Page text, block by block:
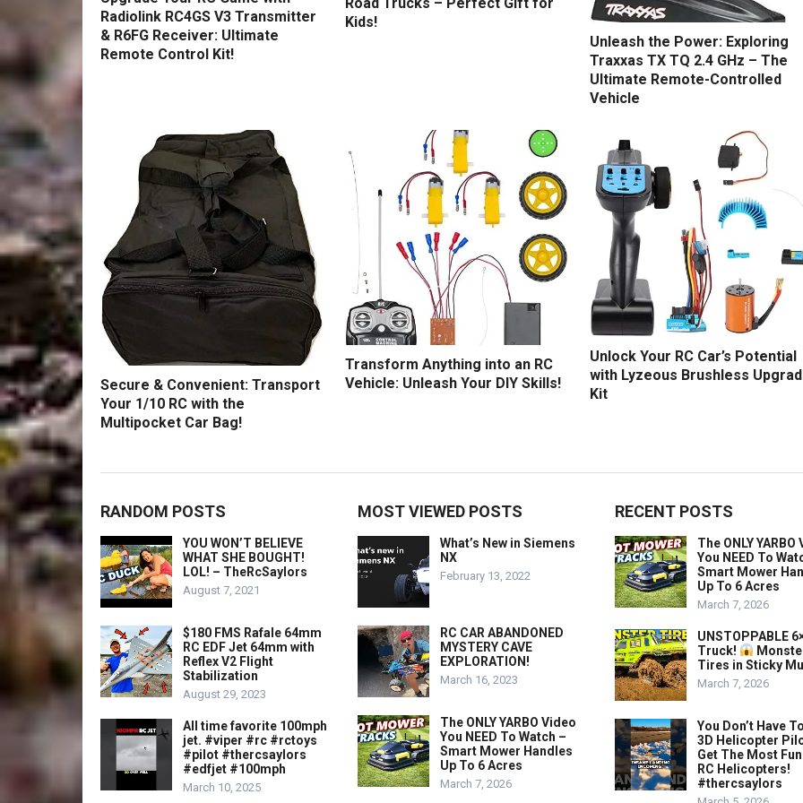
Radiolink RC4GS V3 Transmitter
& R6FG Receiver: Ultimate
Remote Control Kit!
Kids!
Unleash the Power: Exploring
Traxxas TX TQ 2.4 GHz – The
Ultimate Remote-Controlled
Vehicle
Secure & Convenient: Transport
Your 1/10 RC with the
Multipocket Car Bag!
Transform Anything into an RC
Vehicle: Unleash Your DIY Skills!
Unlock Your RC Car’s Potential
with Lyzeous Brushless
Kit
RANDOM POSTS
YOU WON’T BELIEVE
WHAT SHE BOUGHT!
LOL! – TheRcSaylors
August 7, 2021
$180 FMS Rafale 64mm
RC EDF Jet 64mm with
Reflex V2 Flight
Stabilization
August 29, 2023
All time favorite 100mph
jet. #viper #rc #rctoys
#pilot #thercsaylors
#edfjet #100mph
March 10, 2025
MOST VIEWED POSTS
What’s New in Siemens
NX
February 13, 2022
RC CAR ABANDONED
MYSTERY CAVE
EXPLORATION!
March 16, 2023
The ONLY YARBO Video
You NEED To Watch –
Smart Mower Handles
Up To 6 Acres
March 7, 2026
RECENT POSTS
The ONLY YARBO
You NEED To
Smart Mower
Up To 6 Acres
March 7, 2026
UNSTOPPABLE
Truck!
Tires in Sticky
March 7, 2026
You Don’t Have
3D Helicopter
Get The Most
RC Helicopters!
#thercsaylors